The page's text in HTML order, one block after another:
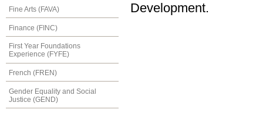
Fine Arts (FAVA)
Finance (FINC)
First Year Foundations
Experience (FYFE)
French (FREN)
Gender Equality and Social
Justice (GEND)
Development.